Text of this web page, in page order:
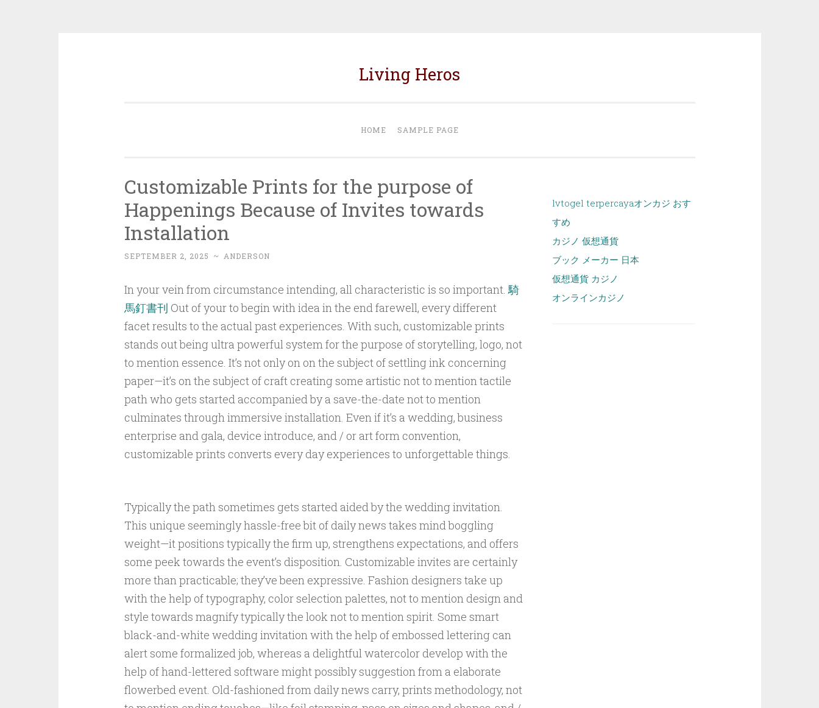
Living Heros
HOME SAMPLE PAGE
Customizable Prints for the purpose of
Happenings Because of Invites towards
Installation
SEPTEMBER 2, 2025 ~ ANDERSON
In your vein from circumstance intending, all characteristic is so important.騎
馬釘書刊 Out of your to begin with idea in the end farewell, every different
facet results to the actual past experiences. With such, customizable prints
stands out being ultra powerful system for the purpose of storytelling, logo, not
to mention essence. It’s not only on on the subject of settling ink concerning
paper—it’s on the subject of craft creating some artistic not to mention tactile
path who gets started accompanied by a save-the-date not to mention
culminates through immersive installation. Even if it’s a wedding, business
enterprise and gala, device introduce, and / or art form convention,
customizable prints converts every day experiences to unforgettable things.
Typically the path sometimes gets started aided by the wedding invitation.
This unique seemingly hassle-free bit of daily news takes mind boggling
weight—it positions typically the firm up, strengthens expectations, and offers
some peek towards the event’s disposition. Customizable invites are certainly
more than practicable; they’ve been expressive. Fashion designers take up
with the help of typography, color selection palettes, not to mention design and
style towards magnify typically the look not to mention spirit. Some smart
black-and-white wedding invitation with the help of embossed lettering can
alert some formalized job, whereas a delightful watercolor develop with the
help of hand-lettered software might possibly suggestion from a elaborate
flowerbed event. Old-fashioned from daily news carry, prints methodology, not
lvtogel terpercayaオンカジ おす
すめ
カジノ 仮想通貨
ブック メーカー 日本
仮想通貨 カジノ
オンラインカジノ